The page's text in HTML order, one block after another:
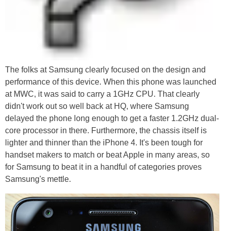
The folks at Samsung clearly focused on the design and
performance of this device. When this phone was launched
at MWC, it was said to carry a 1GHz CPU. That clearly
didn't work out so well back at HQ, where Samsung
delayed the phone long enough to get a faster 1.2GHz dual-
core processor in there. Furthermore, the chassis itself is
lighter and thinner than the iPhone 4. It's been tough for
handset makers to match or beat Apple in many areas, so
for Samsung to beat it in a handful of categories proves
Samsung's mettle.